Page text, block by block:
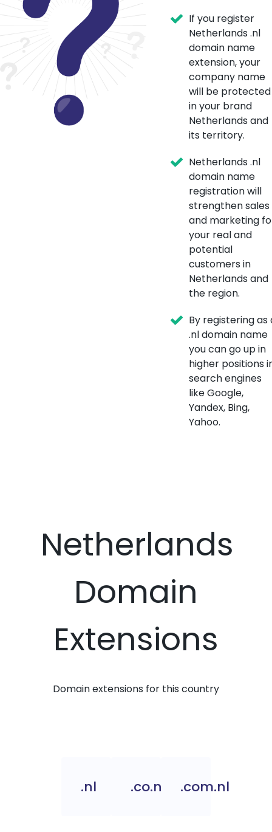
If you register
Netherlands .nl
domain name
extension, your
company name
will be protected
in your brand
Netherlands and
its territory.
Netherlands .nl
domain name
registration will
strengthen sales
and marketing
your real and
potential
customers in
Netherlands and
the region.
By registering as
.nl domain name
you can go up in
higher positions
search engines
like Google,
Yandex, Bing,
Yahoo.
Netherlands
Domain
Extensions
Domain extensions for this country
.nl .co.nl .com.nl